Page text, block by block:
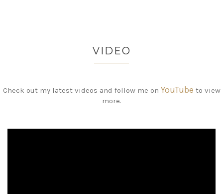
VIDEO
Check out my latest videos and follow me on YouTube to view
more.